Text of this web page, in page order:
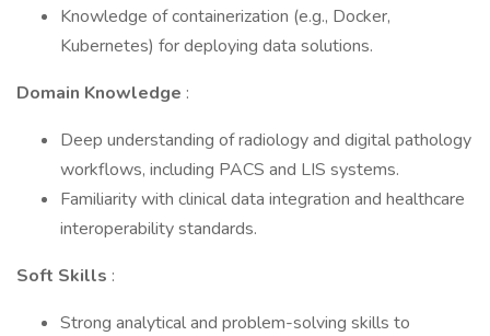
Knowledge of containerization (e.g., Docker,
Kubernetes) for deploying data solutions.
Domain Knowledge :
Deep understanding of radiology and digital pathology
workflows, including PACS and LIS systems.
Familiarity with clinical data integration and healthcare
interoperability standards.
Soft Skills :
Strong analytical and problem-solving skills to